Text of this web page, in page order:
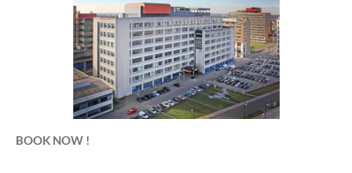
BOOK NOW !